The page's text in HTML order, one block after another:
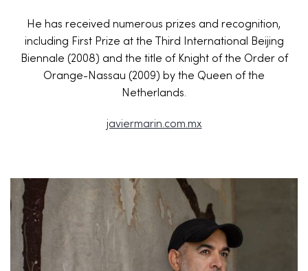
He has received numerous prizes and recognition,
including First Prize at the Third International Beijing
Biennale (2008) and the title of Knight of the Order of
Orange-Nassau (2009) by the Queen of the
Netherlands.
javiermarin.com.mx